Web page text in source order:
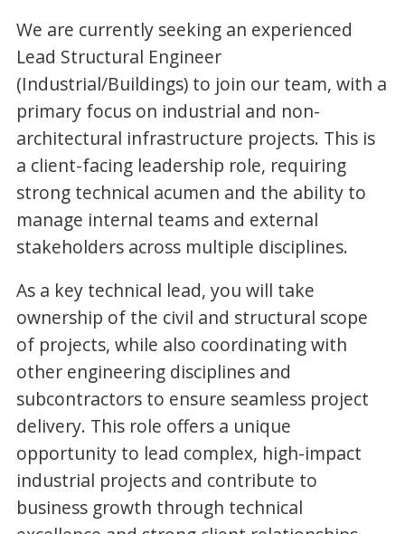
We are currently seeking an experienced
Lead Structural Engineer
(Industrial/Buildings) to join our team, with a
primary focus on industrial and non-
architectural infrastructure projects. This is
a client-facing leadership role, requiring
strong technical acumen and the ability to
manage internal teams and external
stakeholders across multiple disciplines.
As a key technical lead, you will take
ownership of the civil and structural scope
of projects, while also coordinating with
other engineering disciplines and
subcontractors to ensure seamless project
delivery. This role offers a unique
opportunity to lead complex, high-impact
industrial projects and contribute to
business growth through technical